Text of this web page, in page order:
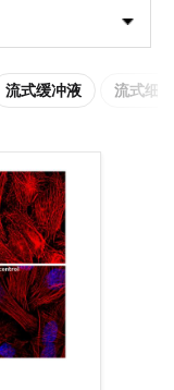
流式缓冲液 流式细